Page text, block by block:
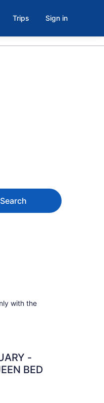
Trips Sign in
Search
with the
-
BED